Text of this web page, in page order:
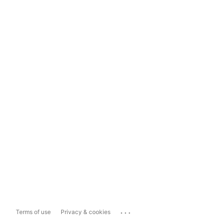
Terms of use Privacy & cookies ...